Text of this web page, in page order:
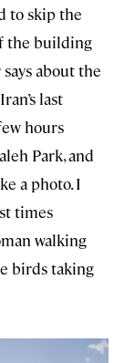
to skip the
the building
about the
last
hours
Park, and
a photo. I
times
walking
birds taking